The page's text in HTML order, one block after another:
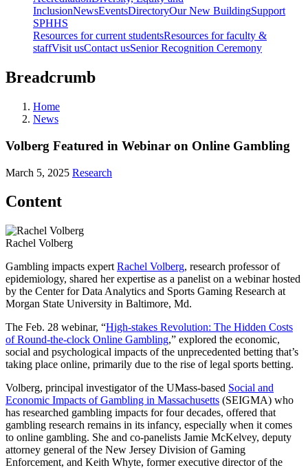
InclusionNewsEventsDirectoryOur New BuildingSupport
SPHHS
Resources for current studentsResources for faculty &
staffVisit usContact usSenior Recognition Ceremony
Breadcrumb
Home
News
Volberg Featured in Webinar on Online Gambling
March 5, 2025 Research
Content
Rachel Volberg
Gambling impacts expert Rachel Volberg, research professor of
epidemiology, shared her expertise as a panelist on a webinar hosted
by the Center for Data Analytics and Sports Gaming Research at
Morgan State University in Baltimore, Md.
The Feb. 28 webinar, “High-stakes Revolution: The Hidden Costs
of Round-the-clock Online Gambling,” explored the economic,
social and psychological impacts of the unprecedented betting that’s
taking place online, primarily due to the rise of legal sports betting.
Volberg, principal investigator of the UMass-based Social and
Economic Impacts of Gambling in Massachusetts (SEIGMA) who
has researched gambling impacts for four decades, offered that
gambling research remains in its infancy, especially when it comes
to online gambling. She and co-panelists Jamie McKelvey, deputy
attorney general of the New Jersey Division of Gaming
Enforcement, and Keith Whyte, former executive director of the